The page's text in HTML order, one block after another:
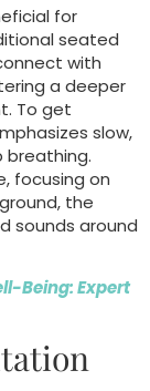
for
seated
with
a deeper
To get
slow,
focusing on
the
sounds around
Being: Expert